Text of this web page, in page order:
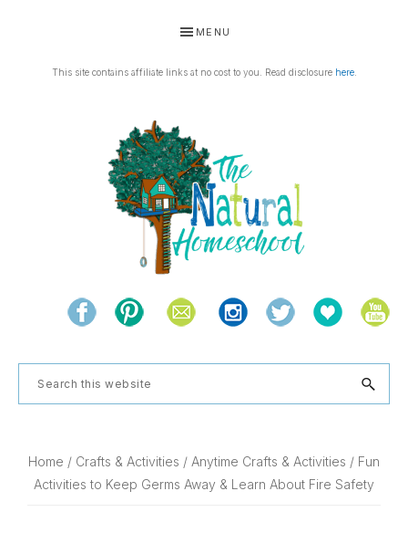
primary
primary
MENU
This site contains affiliate links at no cost to you. Read disclosure here.
THE
NATURAL
HOMESCHOOL
and
the
natural
Search
this
Home / Crafts & Activities / Anytime Crafts & Activities / Fun
Activities to Keep Germs Away & Learn About Fire Safety